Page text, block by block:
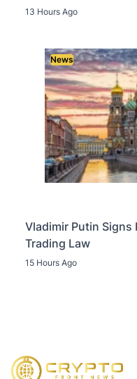
13 Hours Ago
News
Vladimir Putin Signs
Trading Law
15 Hours Ago